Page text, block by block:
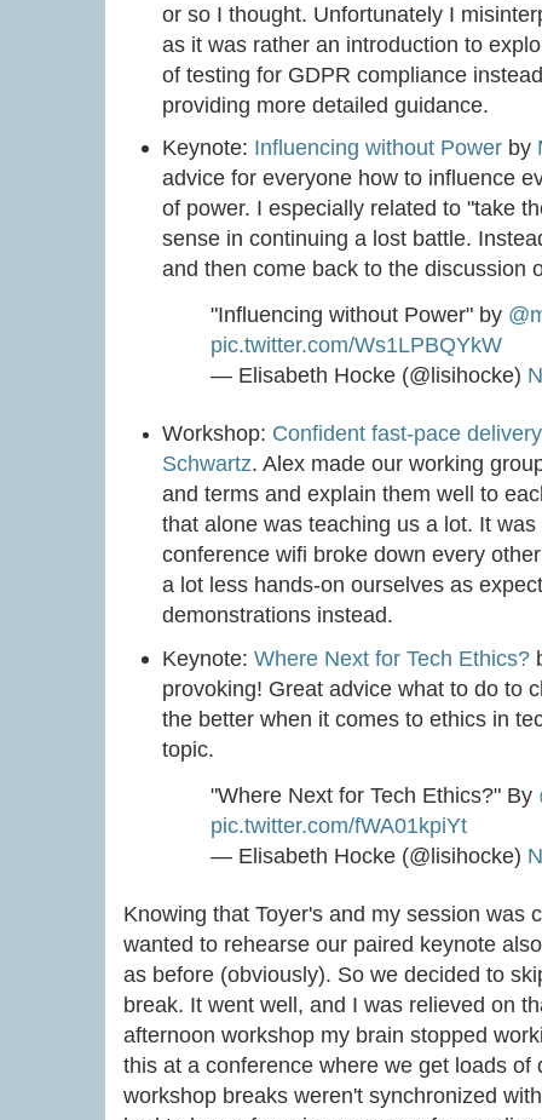
or so I thought. Unfortunately I
as it was rather an introduction to
of testing for GDPR compliance
providing more detailed guidance.
Keynote: Influencing without Power by
advice for everyone how to influence
of power. I especially related to "take
sense in continuing a lost battle.
and then come back to the discussion
"Influencing without Power" by
pic.twitter.com/Ws1LPBQYkW
— Elisabeth Hocke (@lisihocke)
Workshop: Confident fast-pace
Schwartz. Alex made our working
and terms and explain them well to
that alone was teaching us a lot. It
conference wifi broke down every
a lot less hands-on ourselves as
demonstrations instead.
Keynote:Where Next for Tech Ethics?
provoking! Great advice what to do to
the better when it comes to ethics in
topic.
"Where Next for Tech Ethics?" By
pic.twitter.com/fWA01kpiYt
— Elisabeth Hocke (@lisihocke)
Knowing that Toyer's and my session was
wanted to rehearse our paired keynote
as before (obviously). So we decided to
break. It went well, and I was relieved on
afternoon workshop my brain stopped
this at a conference where we get loads of
workshop breaks weren't synchronized